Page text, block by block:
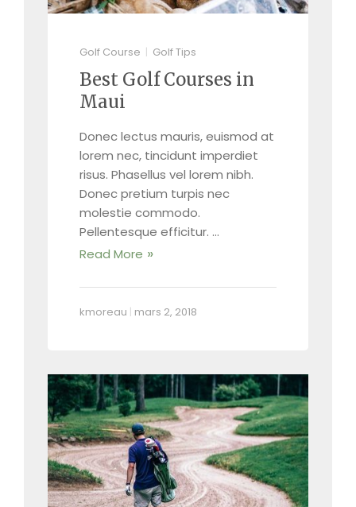
Golf Course Golf Tips
Best Golf Courses in
Maui
Donec lectus mauris, euismod at
lorem nec, tincidunt imperdiet
risus. Phasellus vel lorem nibh.
Donec pretium turpis nec
molestie commodo.
Pellentesque efficitur. …
Read More
kmoreau mars 2, 2018